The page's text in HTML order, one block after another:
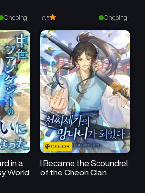
October 11, 2025
Chapter 28
September 27, 2025
Chapter 26
September 14, 2025
Chapter 24
August 30, 2025
Chapter 22
August 16, 2025
Ongoing 8.5 Ongoing
in a
World
COLOR
I Became the Scoundrel
of the Cheon Clan